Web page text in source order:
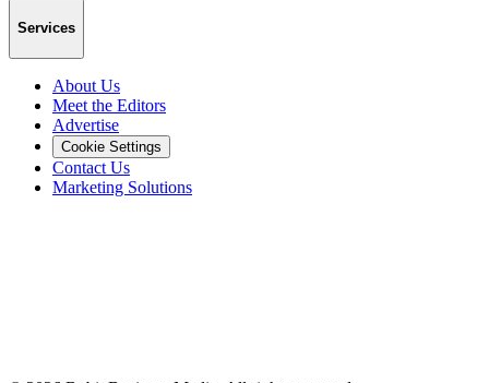
Services
About Us
Meet the Editors
Advertise
Cookie Settings
Contact Us
Marketing Solutions